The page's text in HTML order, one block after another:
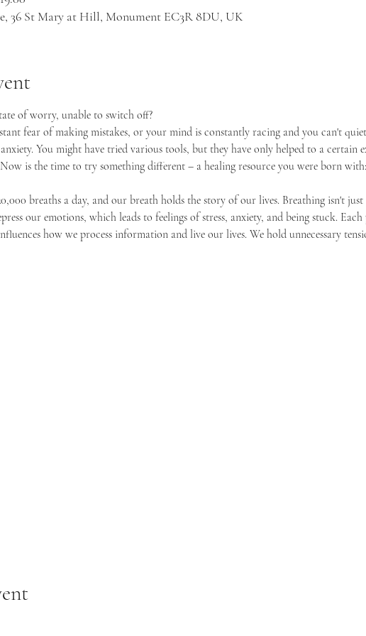
36 St Mary at Hill, Monument EC3R 8DU, UK
of worry, unable to switch off?
fear of making mistakes, or your mind is constantly racing and you can't
You might have tried various tools, but they have only helped to a certain
is the time to try something different – a healing resource you were born
breaths a day, and our breath holds the story of our lives. Breathing isn't
our emotions, which leads to feelings of stress, anxiety, and being stuck.
how we process information and live our lives. We hold unnecessary